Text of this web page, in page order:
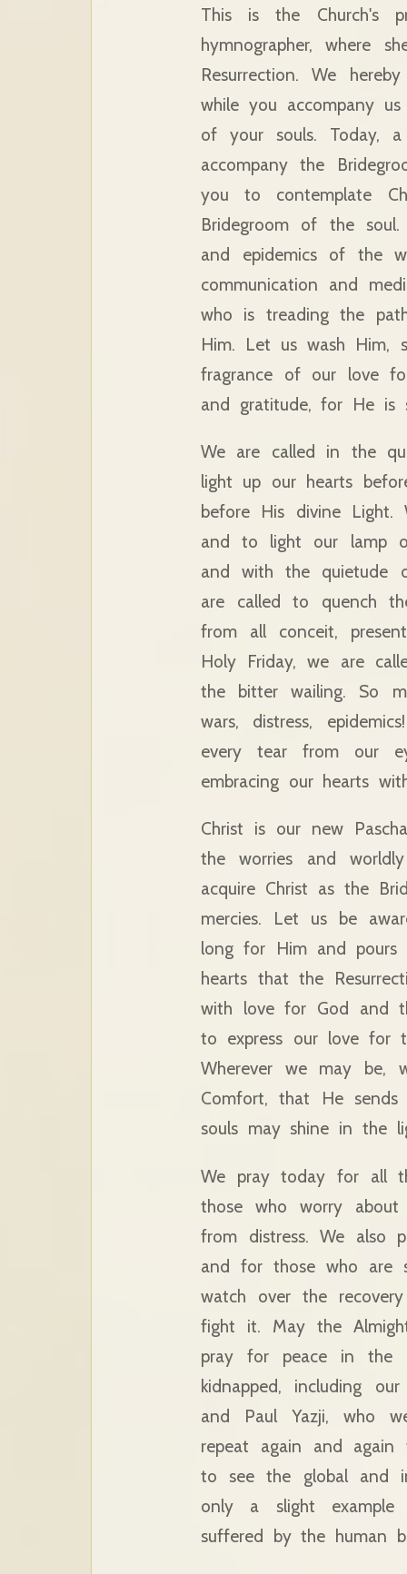
This is the Church's
hymnographer, where
Resurrection. We
while you accompany
of your souls. Today,
accompany the
you to contemplate
Bridegroom of the
and epidemics of the
communication and
who is treading the
Him. Let us wash Him,
fragrance of our love
and gratitude, for He is
We are called in the
light up our hearts
before His divine
and to light our lamp
and with the quietude
are called to quench
from all conceit,
Holy Friday, we are
the bitter wailing. So
wars, distress,
every tear from our
embracing our hearts
Christ is our new
the worries and
acquire Christ as the
mercies. Let us be
long for Him and
hearts that the
with love for God and
to express our love for
Wherever we may
Comfort, that He
souls may shine in the
We pray today for all
those who worry about
from distress. We also
and for those who are
watch over the
fight it. May the
pray for peace in
kidnapped, including
and Paul Yazji, who
repeat again and
to see the global and
only a slight example
suffered by the human